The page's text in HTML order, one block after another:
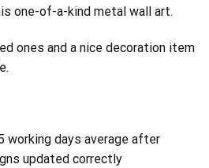
one-of-a-kind metal wall art.
ones and a nice decoration item
working days average after
updated correctly